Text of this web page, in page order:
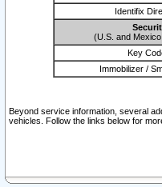
Identifix
(U.S. and
Key
Immobilizer /
Beyond service information, several
vehicles. Follow the links below for